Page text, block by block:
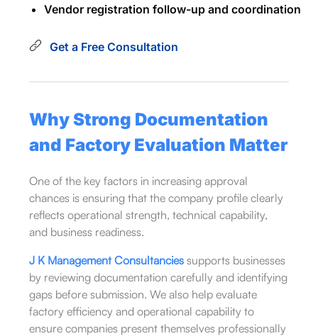
Vendor registration follow-up and coordination
Get a Free Consultation
Why Strong Documentation
and Factory Evaluation Matter
One of the key factors in increasing approval
chances is ensuring that the company profile clearly
reflects operational strength, technical capability,
and business readiness.
J K Management Consultancies supports businesses
by reviewing documentation carefully and identifying
gaps before submission. We also help evaluate
factory efficiency and operational capability to
ensure companies present themselves professionally